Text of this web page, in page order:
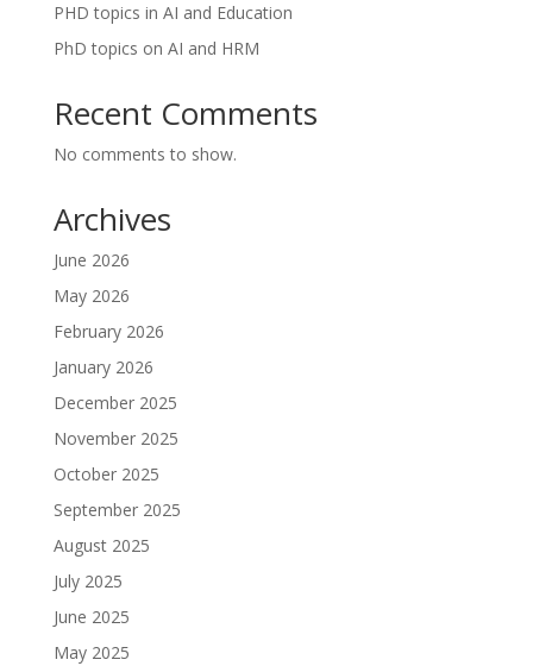
PHD topics in AI and Education
PhD topics on AI and HRM
Recent Comments
No comments to show.
Archives
June 2026
May 2026
February 2026
January 2026
December 2025
November 2025
October 2025
September 2025
August 2025
July 2025
June 2025
May 2025